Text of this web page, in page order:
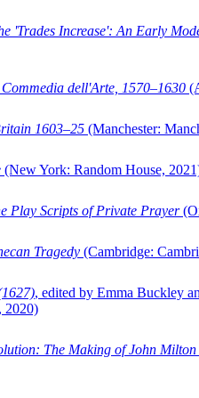
'Trades Increase': An Early
dell'Arte, 1570–1630
1603–25 (Manchester:
(New York: Random House,
Play Scripts of Private Prayer
Tragedy (Cambridge:
, edited by Emma Buckley
2020)
The Making of John Milton